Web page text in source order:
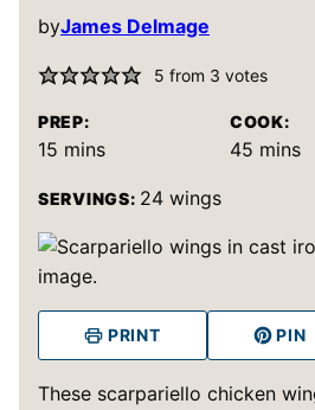
byJames Delmage
5 from 3 votes
PREP:
15 minutes
mins
COOK:
45minutes
mins
SERVINGS: 24 wings
PRINT PIN
These scarpariello chicken